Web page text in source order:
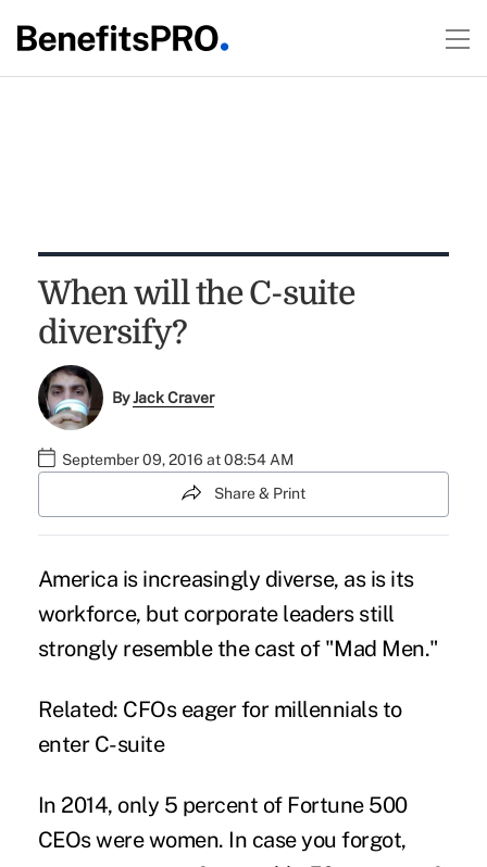
When will the C-suite
diversify?
ByJack Craver
September 09, 2016 at 08:54 AM
Share & Print
America is increasingly diverse, as is its
workforce, but corporate leaders still
strongly resemble the cast of "Mad Men."
Related: CFOs eager for millennials to
enter C-suite
In 2014, only 5 percent of Fortune 500
CEOs were women. In case you forgot,